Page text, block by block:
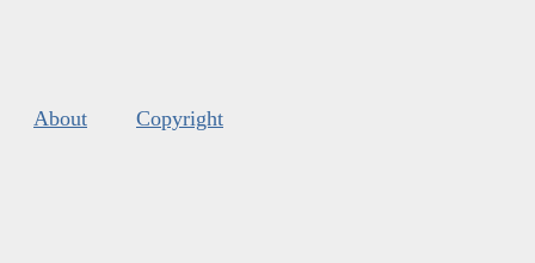
About Copyright